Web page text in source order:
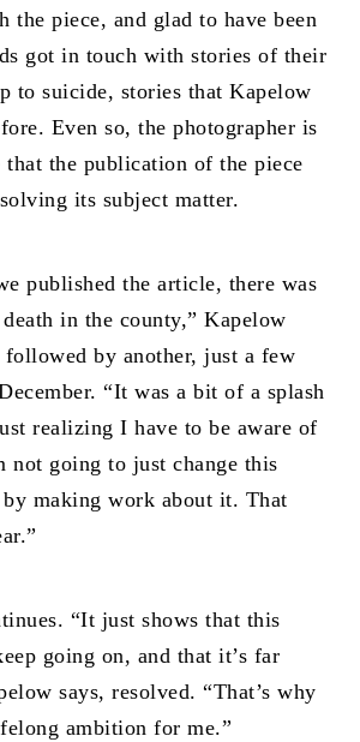
the piece, and glad to have been
got in touch with stories of their
to suicide, stories that Kapelow
Even so, the photographer is
the publication of the piece
its subject matter.
published the article, there was
in the county,” Kapelow
by another, just a few
“It was a bit of a splash
realizing I have to be aware of
not going to just change this
making work about it. That
“It just shows that this
going on, and that it’s far
says, resolved. “That’s why
ambition for me.”